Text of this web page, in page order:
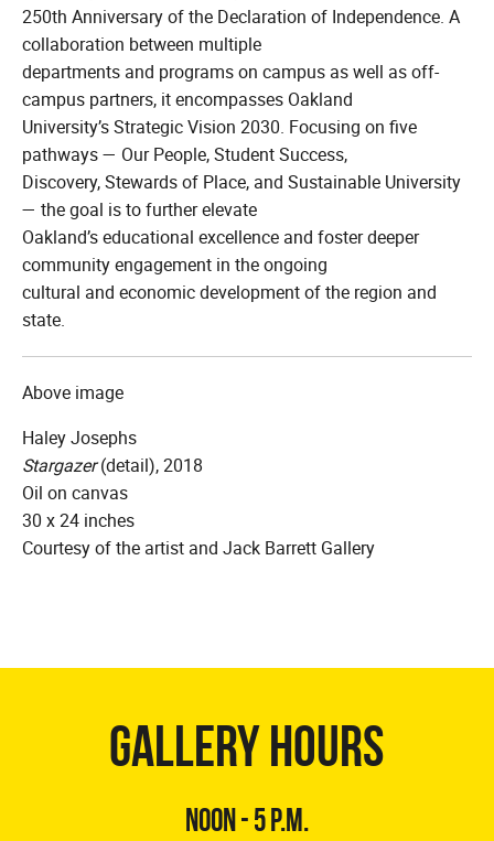
250th Anniversary of the Declaration of Independence. A
collaboration between multiple
departments and programs on campus as well as off-
campus partners, it encompasses Oakland
University’s Strategic Vision 2030. Focusing on five
pathways — Our People, Student Success,
Discovery, Stewards of Place, and Sustainable University
— the goal is to further elevate
Oakland’s educational excellence and foster deeper
community engagement in the ongoing
cultural and economic development of the region and
state.
Above image
Haley Josephs
Stargazer(detail), 2018
Oil on canvas
30 x 24 inches
Courtesy of the artist and Jack Barrett Gallery
GALLERY HOURS
NOON - 5 P.M.